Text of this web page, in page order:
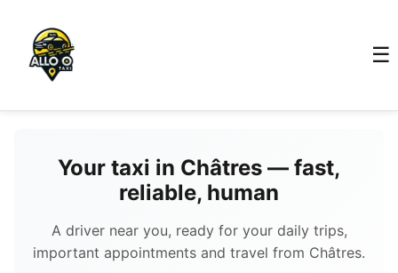
☰
Your taxi in Châtres — fast,
reliable, human
A driver near you, ready for your daily trips,
important appointments and travel from Châtres.